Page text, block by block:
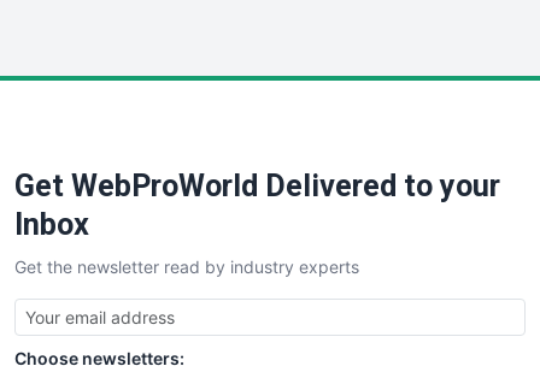
SaaSPro
SalesTechPro
SmallBusinessNews
SmallBusinessUpdate
SmallSiteNews
SmallWebBusiness
Get WebProWorld Delivered to your
Inbox
Get the newsletter read by industry experts
Choose newsletters: